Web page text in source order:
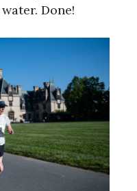
Done!